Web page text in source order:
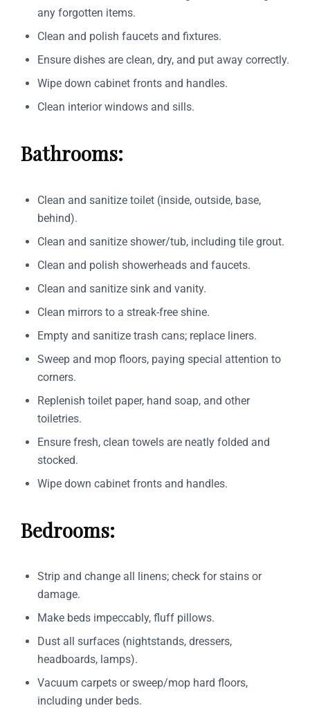
any forgotten items.
Clean and polish faucets and fixtures.
Ensure dishes are clean, dry, and put away correctly.
Wipe down cabinet fronts and handles.
Clean interior windows and sills.
Bathrooms:
Clean and sanitize toilet (inside, outside, base,
behind).
Clean and sanitize shower/tub, including tile grout.
Clean and polish showerheads and faucets.
Clean and sanitize sink and vanity.
Clean mirrors to a streak-free shine.
Empty and sanitize trash cans; replace liners.
Sweep and mop floors, paying special attention to
corners.
Replenish toilet paper, hand soap, and other
toiletries.
Ensure fresh, clean towels are neatly folded and
stocked.
Wipe down cabinet fronts and handles.
Bedrooms:
Strip and change all linens; check for stains or
damage.
Make beds impeccably, fluff pillows.
Dust all surfaces (nightstands, dressers,
headboards, lamps).
Vacuum carpets or sweep/mop hard floors,
including under beds.